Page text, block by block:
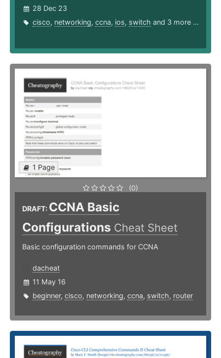
28 Dec 23
cisco, networking, ccna, ios, switch and 3 more ...
1 Page
(0)
DRAFT: CCNA Basic
Configurations Cheat Sheet
Basic configuration commands for CCNA
dacheat
11 May 16
beginner, cisco, networking, ccna, switch, router